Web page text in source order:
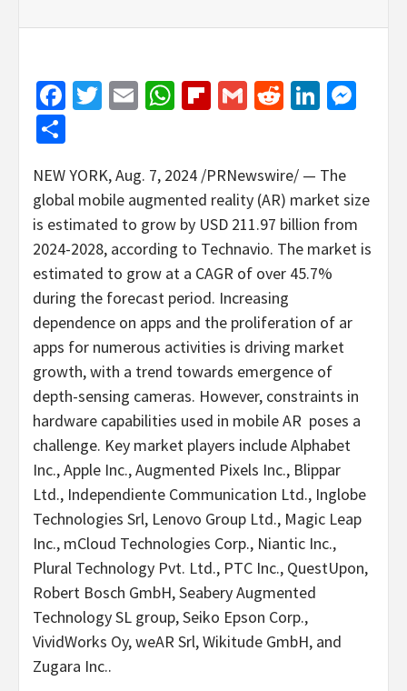
Facebook
Twitter
EmailWhatsApp
Flipboard
GmailReddit
NEW YORK,Aug. 7, 2024 /PRNewswire/ — The
global mobile augmented reality (AR) market size
is estimated to grow by USD 211.97 billion from
2024-2028, according to Technavio. The market is
estimated to grow at a CAGR of over 45.7%
during the forecast period. Increasing
dependence on apps and the proliferation of ar
apps for numerous activities is driving market
growth, with a trend towards emergence of
depth-sensing cameras. However, constraints in
hardware capabilities used in mobile AR poses a
challenge. Key market players include Alphabet
Inc., Apple Inc., Augmented Pixels Inc., Blippar
Ltd., Independiente Communication Ltd., Inglobe
Technologies Srl, Lenovo Group Ltd., Magic Leap
Inc., mCloud Technologies Corp., Niantic Inc.,
Plural Technology Pvt. Ltd., PTC Inc., QuestUpon,
Robert Bosch GmbH, Seabery Augmented
Technology SL group, Seiko Epson Corp.,
VividWorks Oy, weAR Srl, Wikitude GmbH, and
Zugara Inc..